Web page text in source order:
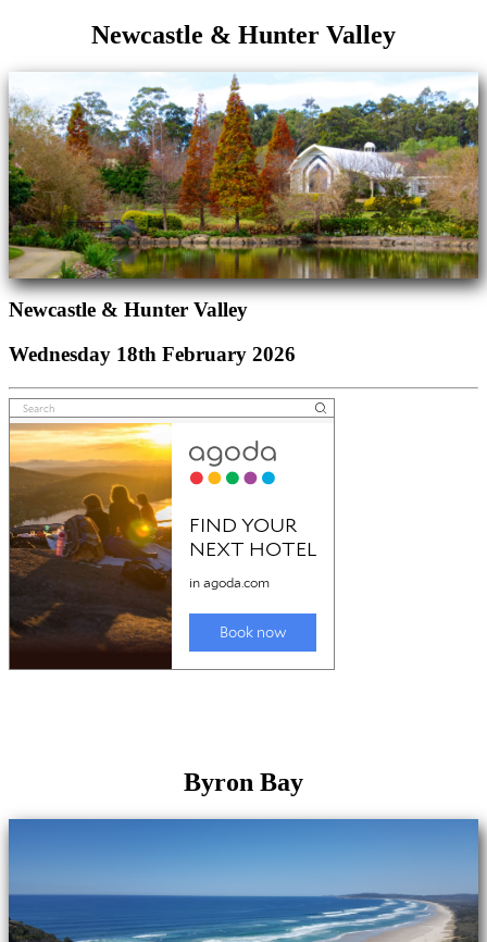
Newcastle & Hunter Valley
Newcastle & Hunter Valley
Wednesday 18th February 2026
Byron Bay